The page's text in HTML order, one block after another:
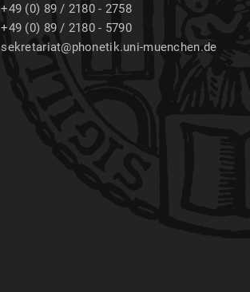
+49 (0) 89 / 2180 - 2758
+49 (0) 89 / 2180 - 5790
sekretariat@phonetik.uni-muenchen.de